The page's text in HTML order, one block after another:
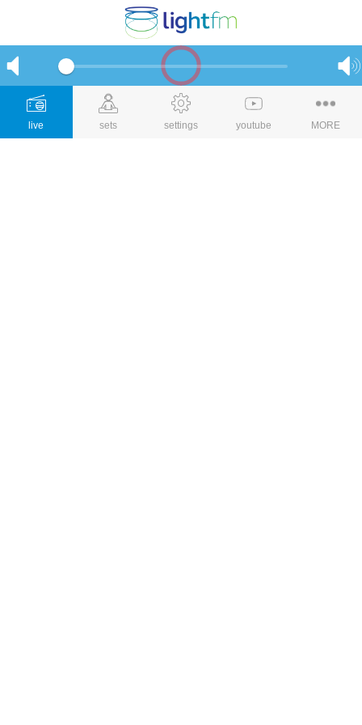
live sets settings youtube MORE